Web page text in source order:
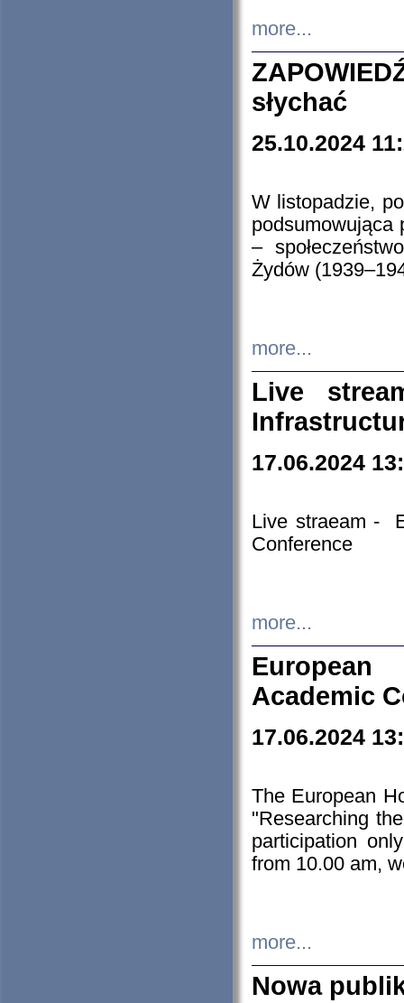
more...
słychać
25.10.2024
W listopadzie,
podsumowująca
–
Żydów
more...
Live
17.06.2024
Live straeam -
Conference
more...
European
Academic
17.06.2024
The European
"Researching
participation
from 10.00 am,
more...
Nowa